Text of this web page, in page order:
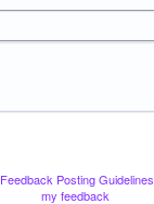
Feedback Posting Guidelines
my feedback